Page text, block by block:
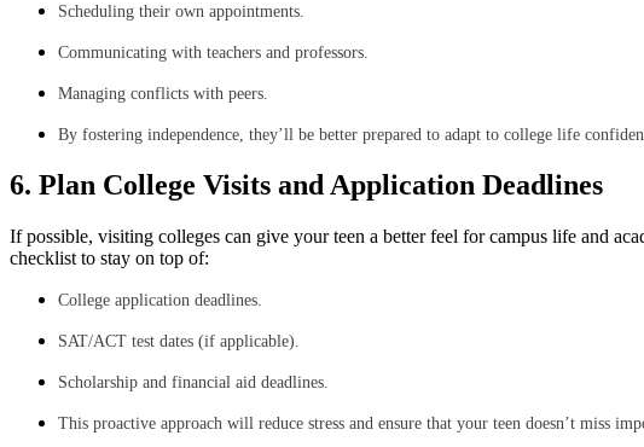
Scheduling their own appointments.
Communicating with teachers and professors.
Managing conflicts with peers.
By fostering independence, they’ll be better prepared to adapt to college life
6. Plan College Visits and Application Deadlines
If possible, visiting colleges can give your teen a better feel for campus life and
checklist to stay on top of:
College application deadlines.
SAT/ACT test dates (if applicable).
Scholarship and financial aid deadlines.
This proactive approach will reduce stress and ensure that your teen doesn’t miss